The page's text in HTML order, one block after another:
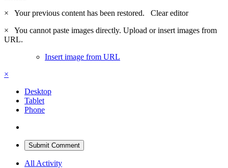
×
Your previous content has been restored. Clear editor
×
You cannot paste images directly. Upload or insert images from
URL.
Insert image from URL
×
Desktop
Tablet
Phone
Submit Comment
All Activity